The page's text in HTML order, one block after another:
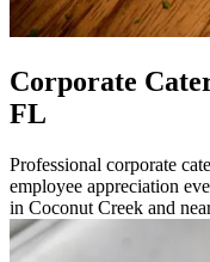
Corporate
FL
Professional corporate
employee appreciation
in Coconut Creek and